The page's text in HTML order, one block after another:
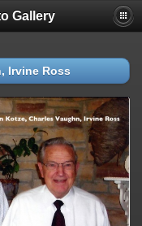
Gallery
Irvine Ross